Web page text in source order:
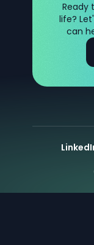
Ready
life?
can